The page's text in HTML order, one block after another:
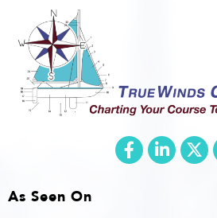
As Seen On